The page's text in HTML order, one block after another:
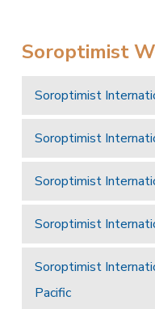
Soroptimist
Soroptimist
Soroptimist
Soroptimist
Soroptimist
Soroptimist
Pacific